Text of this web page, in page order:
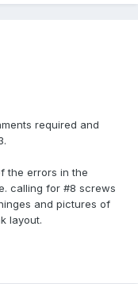
required and
the errors in the
calling for #8 screws
and pictures of
layout.